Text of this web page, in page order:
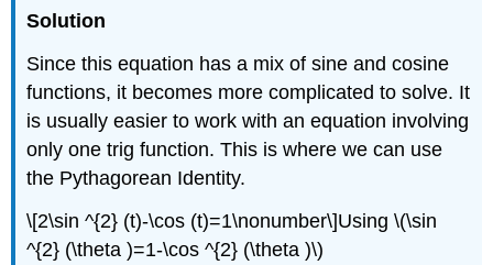
Solution
Since this equation has a mix of sine and cosine
functions, it becomes more complicated to solve. It
is usually easier to work with an equation involving
only one trig function. This is where we can use
the Pythagorean Identity.
\[2\sin ^{2} (t)-\cos (t)=1\nonumber\]Using \(\sin
^{2} (\theta )=1-\cos ^{2} (\theta )\)